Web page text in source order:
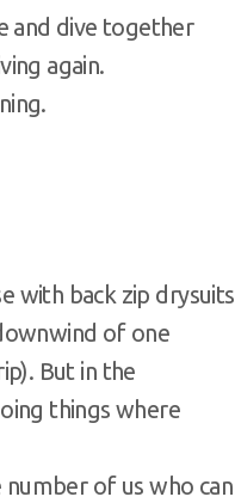
and dive together
again.
with back zip drysuits
of one
But in the
things where
of us who can